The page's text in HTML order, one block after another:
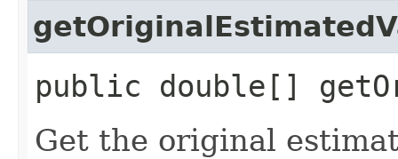
public double[]
Get the original